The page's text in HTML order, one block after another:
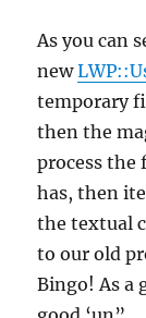
As you can
new
temporary
then the
process the
has, then
the textual
to our old
Bingo! As a